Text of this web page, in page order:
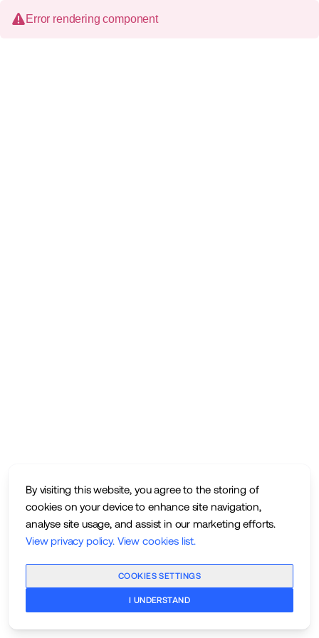
By visiting this website, you agree to the storing of
cookies on your device to enhance site navigation,
analyse site usage, and assist in our marketing efforts.
View privacy policy. View cookies list.
COOKIES SETTINGS
I UNDERSTAND
Error rendering component